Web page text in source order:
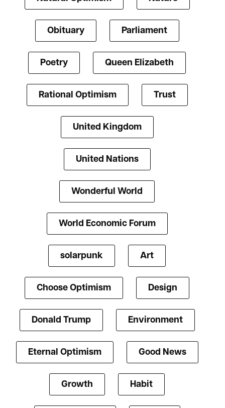
Obituary Parliament
Poetry Queen Elizabeth
Rational Optimism Trust
United Kingdom
United Nations
Wonderful World
World Economic Forum
solarpunk Art
Choose Optimism Design
Donald Trump Environment
Eternal Optimism Good News
Growth Habit